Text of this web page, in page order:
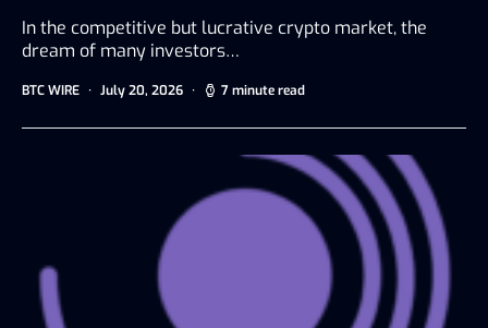
In the competitive but lucrative crypto market, the
dream of many investors…
BTC WIRE July 20, 2026 7 minute read